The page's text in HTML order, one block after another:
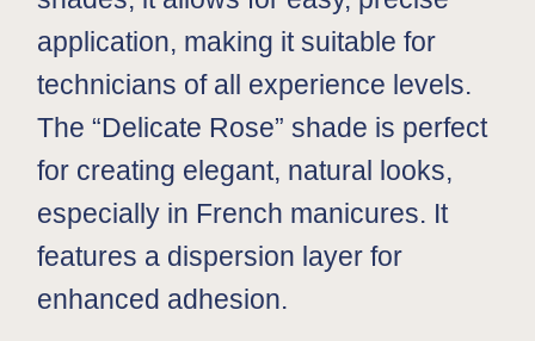
application, making it suitable for
technicians of all experience levels.
The “Delicate Rose” shade is perfect
for creating elegant, natural looks,
especially in French manicures. It
features a dispersion layer for
enhanced adhesion.